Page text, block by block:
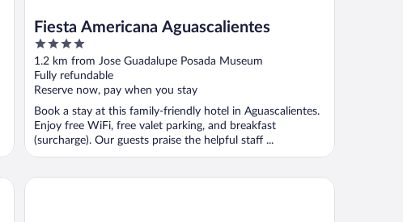
Fiesta Americana Aguascalientes
4
out
of
5
1.2 km from Jose Guadalupe Posada Museum
Fully refundable
Reserve now, pay when you stay
Book a stay at this family-friendly hotel in Aguascalientes.
Enjoy free WiFi, free valet parking, and breakfast
(surcharge). Our guests praise the helpful staff ...
Quinta Real Aguascalientes